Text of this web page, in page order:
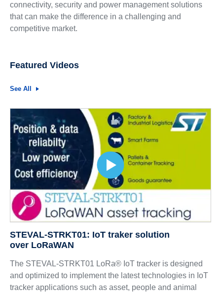
connectivity, security and power management solutions
that can make the difference in a challenging and
competitive market.
Featured Videos
See All
STEVAL-STRKT01: IoT traker solution
over LoRaWAN
The STEVAL-STRKT01 LoRa® IoT tracker is designed
and optimized to implement the latest technologies in IoT
tracker applications such as asset, people and animal